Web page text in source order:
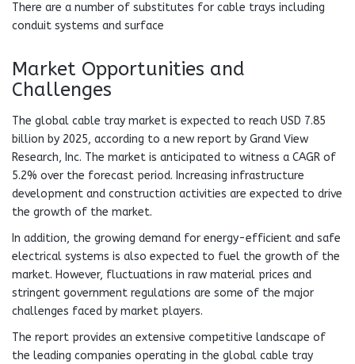
There are a number of substitutes for cable trays including
conduit systems and surface
Market Opportunities and
Challenges
The global cable tray market is expected to reach USD 7.85
billion by 2025, according to a new report by Grand View
Research, Inc. The market is anticipated to witness a CAGR of
5.2% over the forecast period. Increasing infrastructure
development and construction activities are expected to drive
the growth of the market.
In addition, the growing demand for energy-efficient and safe
electrical systems is also expected to fuel the growth of the
market. However, fluctuations in raw material prices and
stringent government regulations are some of the major
challenges faced by market players.
The report provides an extensive competitive landscape of
the leading companies operating in the global cable tray